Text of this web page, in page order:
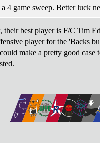
a 4 game sweep. Better luck
their best player is F/C Tim
player for the 'Backs
make a pretty good case